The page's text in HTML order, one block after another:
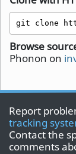
git clone
Browse
Phonon on
Report
tracking
Contact the
comments